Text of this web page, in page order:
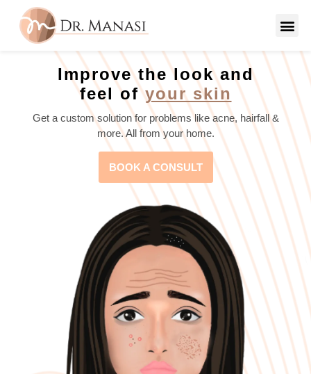
Improve the look and
feel ofyour skin
Get a custom solution for problems like acne, hairfall &
more. All from your home.
BOOK A CONSULT